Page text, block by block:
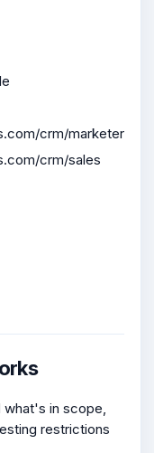
crm/marketer
crm/sales
in scope,
restrictions